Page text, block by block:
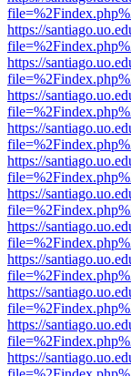
https://
https://
https://
https://
https://
https://
https://
https://
https://
https://
https://